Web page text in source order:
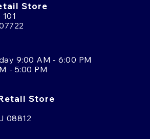
Store
9:00 AM - 6:00 PM
- 5:00 PM
Store
08812